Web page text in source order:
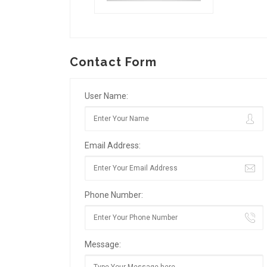
Contact Form
User Name:
Email Address:
Phone Number:
Message: